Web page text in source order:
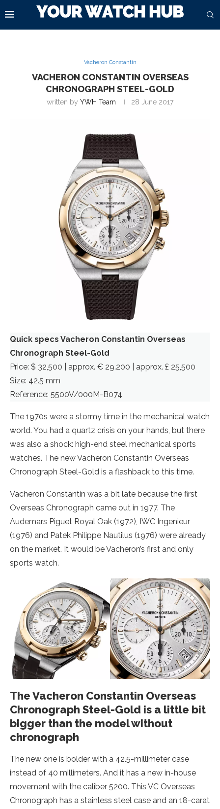
Vacheron Constantin
VACHERON CONSTANTIN OVERSEAS
CHRONOGRAPH STEEL-GOLD
written by YWH Team 28 June 2017
Quick specs Vacheron Constantin Overseas
Chronograph Steel-Gold
Price: $ 32,500 | approx. € 29.200 | approx. £ 25,500
Size: 42.5 mm
Reference: 5500V/000M-B074
The 1970s were a stormy time in the mechanical watch
world. You had a quartz crisis on your hands, but there
was also a shock: high-end steel mechanical sports
watches. The new Vacheron Constantin Overseas
Chronograph Steel-Gold is a flashback to this time.
Vacheron Constantin was a bit late because the first
Overseas Chronograph came out in 1977. The
Audemars Piguet Royal Oak (1972), IWC Ingenieur
(1976) and Patek Philippe Nautilus (1976) were already
on the market. It would be Vacheron’s first and only
sports watch.
The Vacheron Constantin Overseas
Chronograph Steel-Gold is a little bit
bigger than the model without
chronograph
The new one is bolder with a 42.5-millimeter case
instead of 40 millimeters. And it has a new in-house
movement with the caliber 5200. This VC Overseas
Chronograph has a stainless steel case and an 18-carat